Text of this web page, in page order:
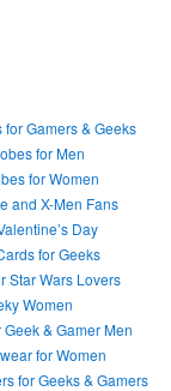
Gamers & Geeks
for Men
for Women
and X-Men Fans
Day
for Geeks
Star Wars Lovers
Women
& Gamer Men
for Women
for Geeks & Gamers